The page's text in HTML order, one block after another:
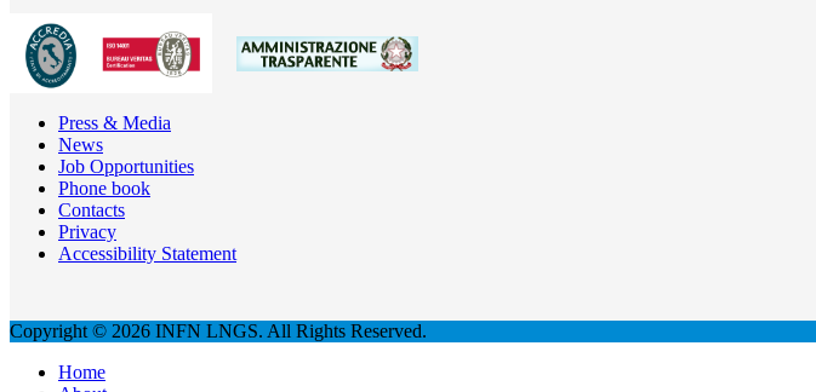
Press & Media
News
Job Opportunities
Phone book
Contacts
Privacy
Accessibility Statement
Copyright © 2026 INFN LNGS. All Rights Reserved.
Home